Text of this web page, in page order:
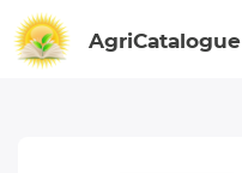
AgriCatalogue